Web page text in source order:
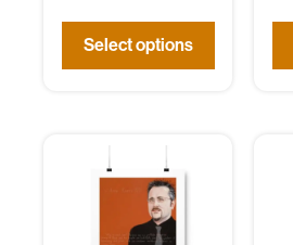
Select options